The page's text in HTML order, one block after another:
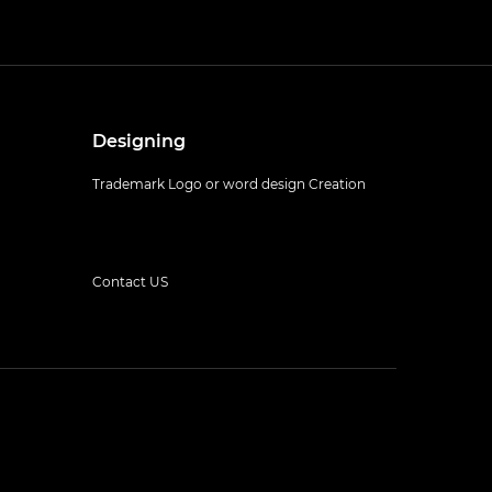
Designing
Trademark Logo or word design Creation
Contact US